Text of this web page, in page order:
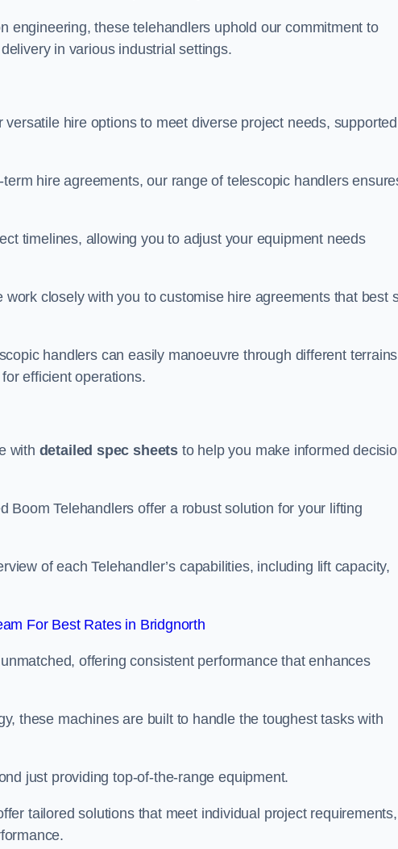
engineering, these telehandlers uphold our commitment to
in various industrial settings.
versatile hire options to meet diverse project needs,
hire agreements, our range of telescopic handlers
timelines, allowing you to adjust your equipment needs
closely with you to customise hire agreements that best
handlers can easily manoeuvre through different
efficient operations.
with detailed spec sheets to help you make informed
Boom Telehandlers offer a robust solution for your lifting
of each Telehandler’s capabilities, including lift capacity,
For Best Rates in Bridgnorth
offering consistent performance that enhances
these machines are built to handle the toughest tasks with
just providing top-of-the-range equipment.
tailored solutions that meet individual project requirements,